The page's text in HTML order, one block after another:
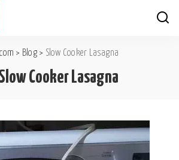
> Blog> Slow Cooker Lasagna
Cooker Lasagna